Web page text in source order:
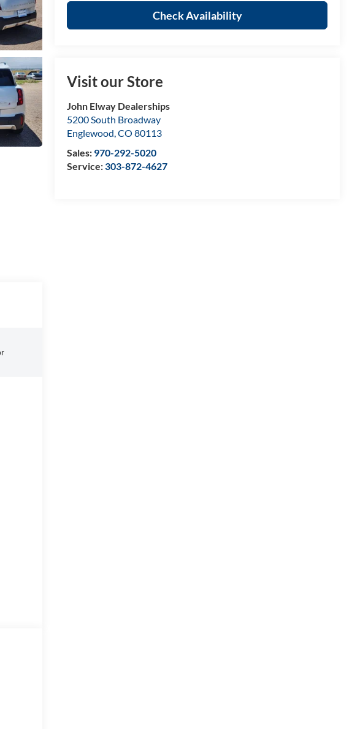
Check Availability
Visit our Store
John Elway Dealerships
5200 South Broadway
Englewood,CO 80113
Sales: 970-292-5020
Service:303-872-4627